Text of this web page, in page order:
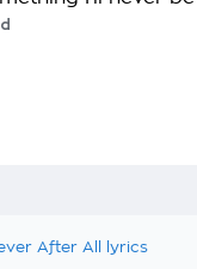
After All lyrics